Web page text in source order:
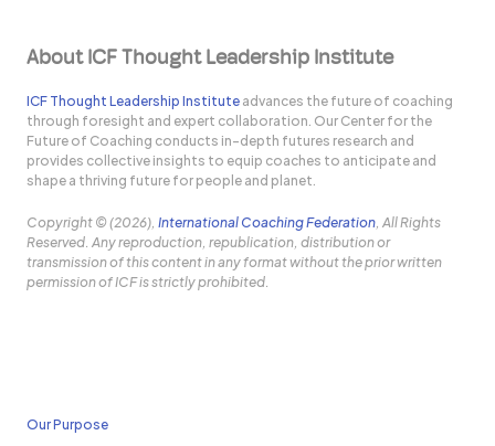
About ICF Thought Leadership Institute
ICF Thought Leadership Institute advances the future of coaching
through foresight and expert collaboration. Our Center for the
Future of Coaching conducts in-depth futures research and
provides collective insights to equip coaches to anticipate and
shape a thriving future for people and planet.
Copyright © (2026),International Coaching Federation, All Rights
Reserved. Any reproduction, republication, distribution or
transmission of this content in any format without the prior written
permission of ICF is strictly prohibited.
Our Purpose